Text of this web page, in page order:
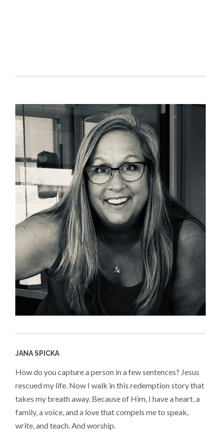
JANA SPICKA
How do you capture a person in a few sentences? Jesus
rescued my life. Now I walk in this redemption story that
takes my breath away. Because of Him, I have a heart, a
family, a voice, and a love that compels me to speak,
write, and teach. And worship.